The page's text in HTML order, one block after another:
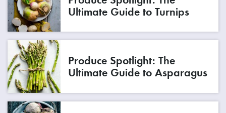
Ultimate Guide to Turnips
Produce Spotlight: The
Ultimate Guide to Asparagus